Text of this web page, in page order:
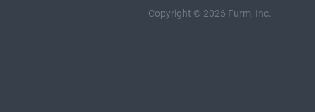
Copyright © 2026 Furm, Inc.